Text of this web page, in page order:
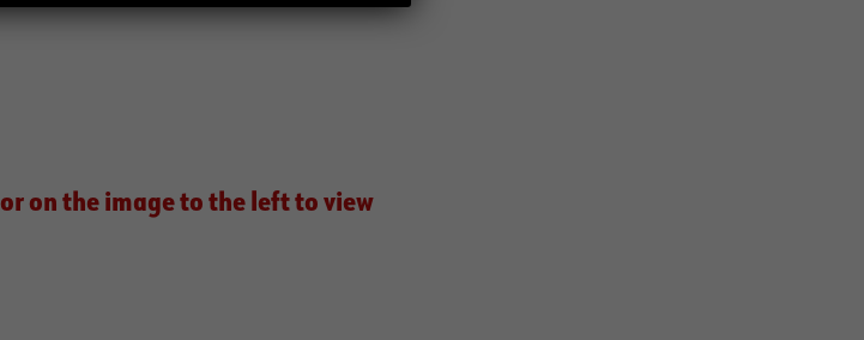
or on the image to the left to view